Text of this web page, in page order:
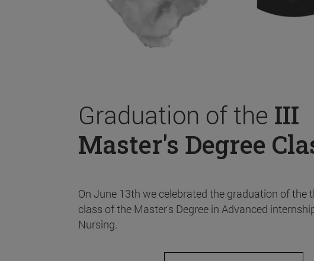
Graduation of the III
Master's Degree
On June 13th we celebrated the graduation of the
class of the Master's Degree in Advanced
Nursing.